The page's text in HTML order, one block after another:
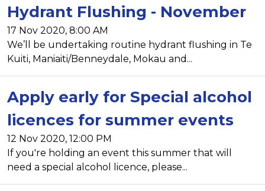
Hydrant Flushing - November
17 Nov 2020, 8:00 AM
We’ll be undertaking routine hydrant flushing in Te
Kuiti, Maniaiti/Benneydale, Mokau and...
Apply early for Special alcohol
licences for summer events
12 Nov 2020, 12:00 PM
If you're holding an event this summer that will
need a special alcohol licence, please...